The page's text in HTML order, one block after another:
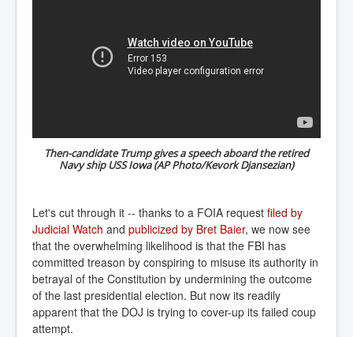
Then-candidate Trump gives a speech aboard the retired
Navy ship USS Iowa (AP Photo/Kevork Djansezian)
Let's cut through it -- thanks to a FOIA request filed by
Judicial Watch and publicized by Bret Baier, we now see
that the overwhelming likelihood is that the FBI has
committed treason by conspiring to misuse its authority in
betrayal of the Constitution by undermining the outcome
of the last presidential election. But now its readily
apparent that the DOJ is trying to cover-up its failed coup
attempt.